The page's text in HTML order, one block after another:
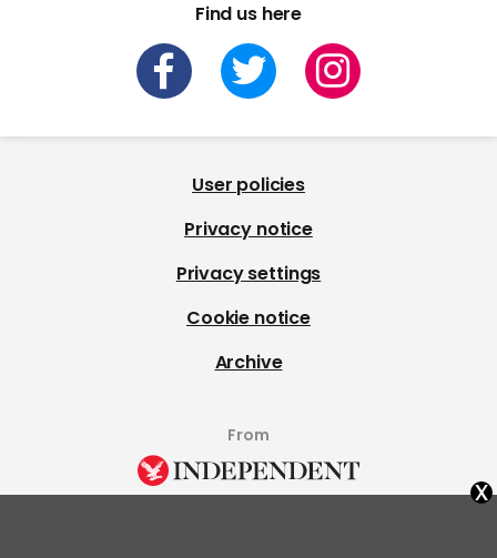
Find us here
User policies
Privacy notice
Privacy settings
Cookie notice
Archive
From
x